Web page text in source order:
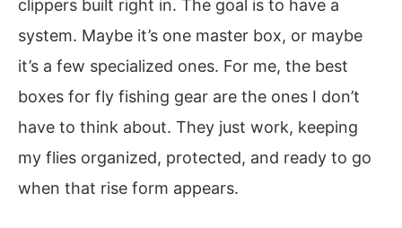
clippers built right in. The goal is to have a
system. Maybe it’s one master box, or maybe
it’s a few specialized ones. For me, the best
boxes for fly fishing gear are the ones I don’t
have to think about. They just work, keeping
my flies organized, protected, and ready to go
when that rise form appears.